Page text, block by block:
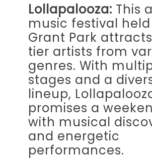
Lollapalooza: This
music festival held
Grant Park
tier artists from
genres. With
stages and a
lineup,
promises a
with musical
and energetic
performances.